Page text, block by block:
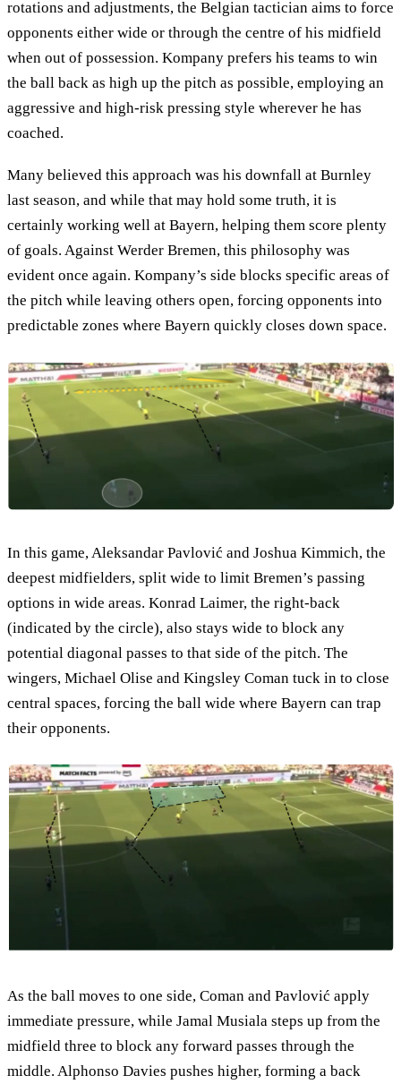
rotations and adjustments, the Belgian tactician aims to force
opponents either wide or through the centre of his midfield
when out of possession. Kompany prefers his teams to win
the ball back as high up the pitch as possible, employing an
aggressive and high-risk pressing style wherever he has
coached.
Many believed this approach was his downfall at Burnley
last season, and while that may hold some truth, it is
certainly working well at Bayern, helping them score plenty
of goals. Against Werder Bremen, this philosophy was
evident once again. Kompany’s side blocks specific areas of
the pitch while leaving others open, forcing opponents into
predictable zones where Bayern quickly closes down space.
In this game, Aleksandar Pavlović and Joshua Kimmich, the
deepest midfielders, split wide to limit Bremen’s passing
options in wide areas. Konrad Laimer, the right-back
(indicated by the circle), also stays wide to block any
potential diagonal passes to that side of the pitch. The
wingers, Michael Olise and Kingsley Coman tuck in to close
central spaces, forcing the ball wide where Bayern can trap
their opponents.
As the ball moves to one side, Coman and Pavlović apply
immediate pressure, while Jamal Musiala steps up from the
midfield three to block any forward passes through the
middle. Alphonso Davies pushes higher, forming a back